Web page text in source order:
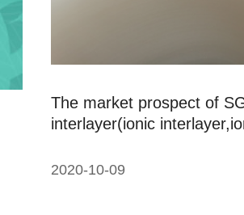
The market prospect of
interlayer(ionic
2020-10-09